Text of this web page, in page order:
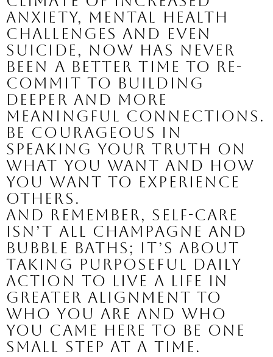
anxiety, mental health
challenges and even
suicide, now has never
been a better time to re-
commit to building
deeper and more
meaningful connections.
Be courageous in
speaking your truth on
what you want and how
you want to experience
others.
And remember, self-care
isn’t all champagne and
bubble baths; it’s about
taking purposeful daily
action to live a life in
greater alignment to
who you are and who
you came here to be one
small step at a time.